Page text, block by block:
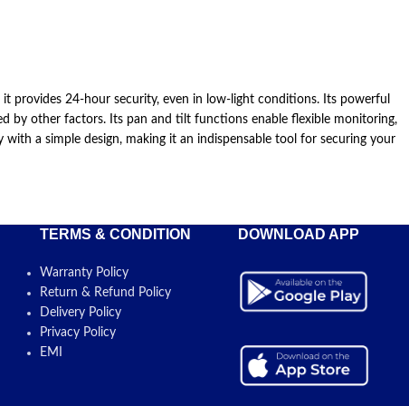
provides 24-hour security, even in low-light conditions. Its powerful
by other factors. Its pan and tilt functions enable flexible monitoring,
a simple design, making it an indispensable tool for securing your
TERMS & CONDITION
Warranty Policy
Return & Refund Policy
Delivery Policy
Privacy Policy
EMI
DOWNLOAD APP